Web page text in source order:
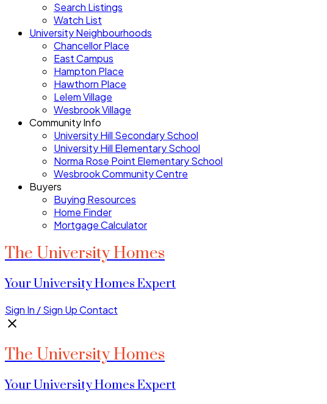
Search Listings
Watch List
University Neighbourhoods
Chancellor Place
East Campus
Hampton Place
Hawthorn Place
Lelem Village
Wesbrook Village
Community Info
University Hill Secondary School
University Hill Elementary School
Norma Rose Point Elementary School
Wesbrook Community Centre
Buyers
Buying Resources
Home Finder
Mortgage Calculator
The University Homes
Your University Homes Expert
Sign In / Sign UpContact
The University Homes
Your University Homes Expert